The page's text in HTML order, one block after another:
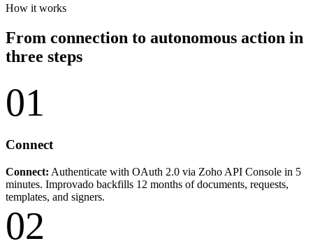
How it works
From connection to autonomous action in
three steps
01
Connect
Connect: Authenticate with OAuth 2.0 via Zoho API Console in 5
minutes. Improvado backfills 12 months of documents, requests,
templates, and signers.
02